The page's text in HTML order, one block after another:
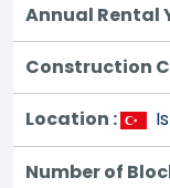
Annual Rental
Construction
Location :
Number of